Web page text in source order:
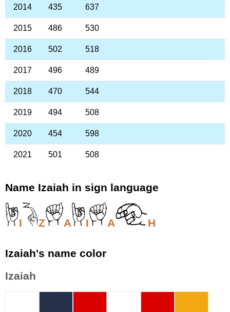
2014 435 637
2015 486 530
2016 502 518
2017 496 489
2018 470 544
2019 494 508
2020 454 598
2021 501 508
Name Izaiah in sign language
I Z A I A H
Izaiah's name color
Izaiah